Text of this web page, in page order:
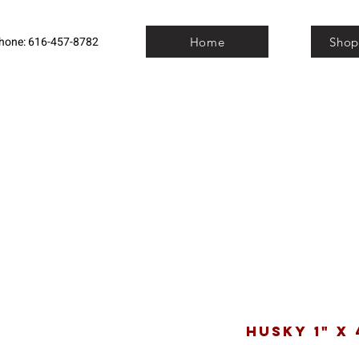
616-457-8782 Home
husky 1" X